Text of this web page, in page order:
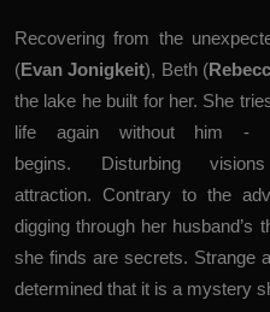
Recovering from the
(Evan Jonigkeit), Beth (
the lake he built for her. She
life again without him -
begins. Disturbing
attraction. Contrary to the
digging through her husband’s
she finds are secrets. Strange
determined that it is a mystery